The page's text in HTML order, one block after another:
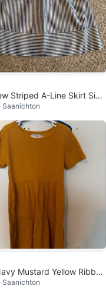
Striped A-Line Skirt Size
Saanichton
Mustard Yellow Ribbed
Dress
Saanichton